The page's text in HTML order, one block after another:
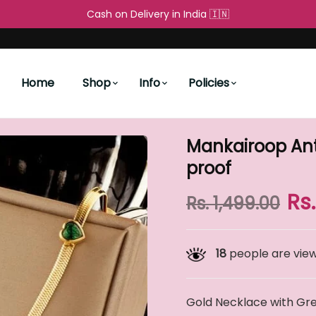
Cash on Delivery in India 🇮🇳
Free Shipping All over the World
Home Shop Info Policies
Mankairoop
proof
Rs. 1,499.00
18people are
Gold Necklace with